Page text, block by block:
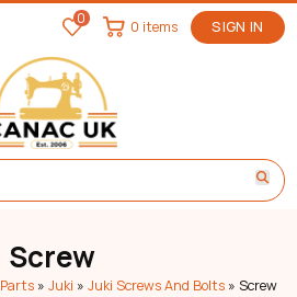
0 SIGN IN
0 items
Screw
Parts» Juki » Juki Screws And Bolts» Screw